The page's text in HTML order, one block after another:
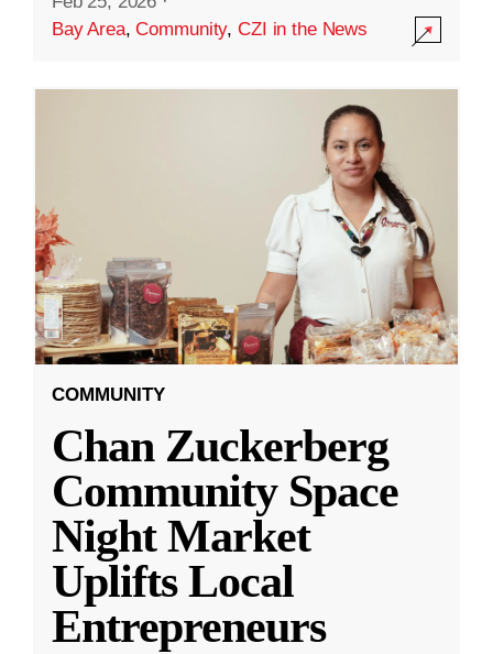
Bay Area,Community,CZI in the News
COMMUNITY
Chan Zuckerberg
Community Space
Night Market
Uplifts Local
Entrepreneurs